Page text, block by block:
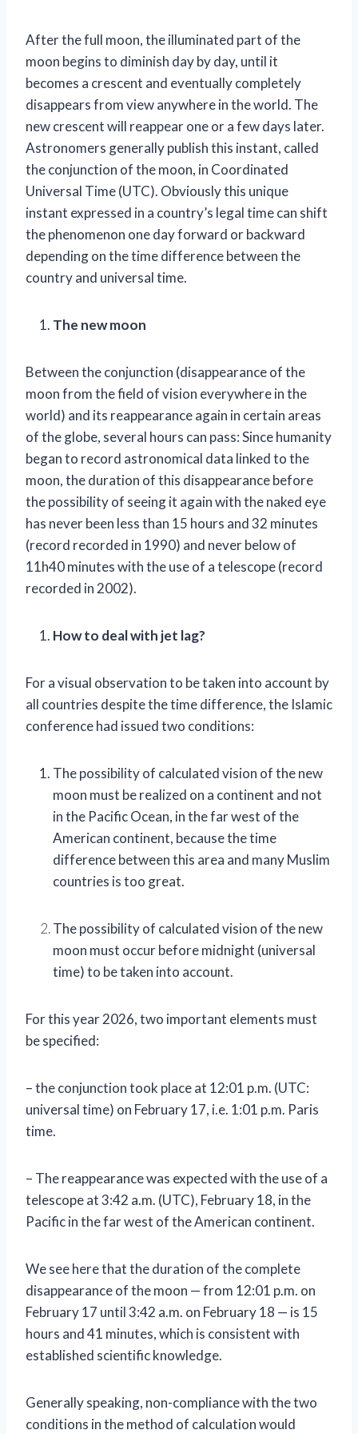
After the full moon, the illuminated part of the
moon begins to diminish day by day, until it
becomes a crescent and eventually completely
disappears from view anywhere in the world. The
new crescent will reappear one or a few days later.
Astronomers generally publish this instant, called
the conjunction of the moon, in Coordinated
Universal Time (UTC). Obviously this unique
instant expressed in a country’s legal time can shift
the phenomenon one day forward or backward
depending on the time difference between the
country and universal time.
The new moon
Between the conjunction (disappearance of the
moon from the field of vision everywhere in the
world) and its reappearance again in certain areas
of the globe, several hours can pass: Since humanity
began to record astronomical data linked to the
moon, the duration of this disappearance before
the possibility of seeing it again with the naked eye
has never been less than 15 hours and 32 minutes
(record recorded in 1990) and never below of
11h40 minutes with the use of a telescope (record
recorded in 2002).
How to deal with jet lag?
For a visual observation to be taken into account by
all countries despite the time difference, the Islamic
conference had issued two conditions:
The possibility of calculated vision of the new
moon must be realized on a continent and not
in the Pacific Ocean, in the far west of the
American continent, because the time
difference between this area and many Muslim
countries is too great.
The possibility of calculated vision of the new
moon must occur before midnight (universal
time) to be taken into account.
For this year 2026, two important elements must
be specified:
– the conjunction took place at 12:01 p.m. (UTC:
universal time) on February 17, i.e. 1:01 p.m. Paris
time.
– The reappearance was expected with the use of a
telescope at 3:42 a.m. (UTC), February 18, in the
Pacific in the far west of the American continent.
We see here that the duration of the complete
disappearance of the moon — from 12:01 p.m. on
February 17 until 3:42 a.m. on February 18 — is 15
hours and 41 minutes, which is consistent with
established scientific knowledge.
Generally speaking, non-compliance with the two
conditions in the method of calculation would